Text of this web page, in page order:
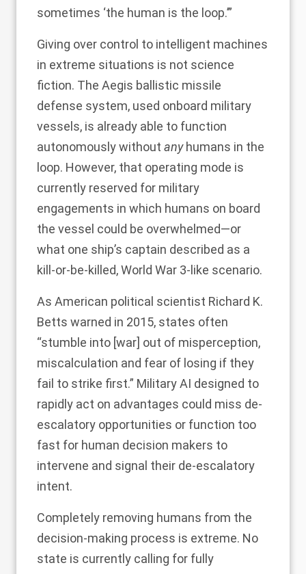
sometimes ‘the human is the loop.’”
Giving over control to intelligent machines
in extreme situations is not science
fiction. The Aegis ballistic missile
defense system, used onboard military
vessels, is already able to function
autonomously without anyhumans in the
loop. However, that operating mode is
currently reserved for military
engagements in which humans on board
the vessel could be overwhelmed—or
what one ship’s captain described as a
kill-or-be-killed, World War 3-like scenario.
As American political scientist Richard K.
Betts warned in 2015, states often
“stumble into [war] out of misperception,
miscalculation and fear of losing if they
fail to strike first.” Military AI designed to
rapidly act on advantages could miss de-
escalatory opportunities or function too
fast for human decision makers to
intervene and signal their de-escalatory
intent.
Completely removing humans from the
decision-making process is extreme. No
state is currently calling for fully